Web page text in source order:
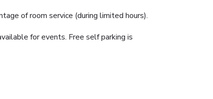
of room service (during limited hours).
for events. Free self parking is